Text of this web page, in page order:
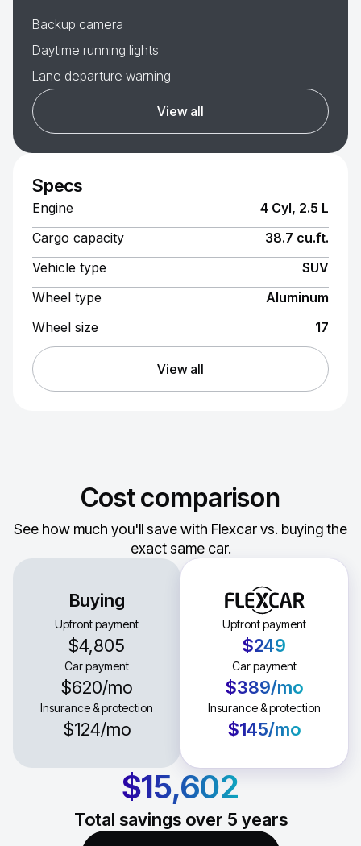
Backup camera
Daytime running lights
Lane departure warning
View all
Specs
Engine
4 Cyl, 2.5 L
Cargo capacity
38.7 cu.ft.
Vehicle type
SUV
Wheel type
Aluminum
Wheel size
17
View all
Cost comparison
See how much you'll save with Flexcar vs. buying the
exact same car.
Buying
Upfront payment
$4,805
Car payment
$620/mo
Insurance & protection
$124/mo
Upfront payment
$249
Car payment
$389/mo
Insurance & protection
$145/mo
$15,602
Total savings over 5 years